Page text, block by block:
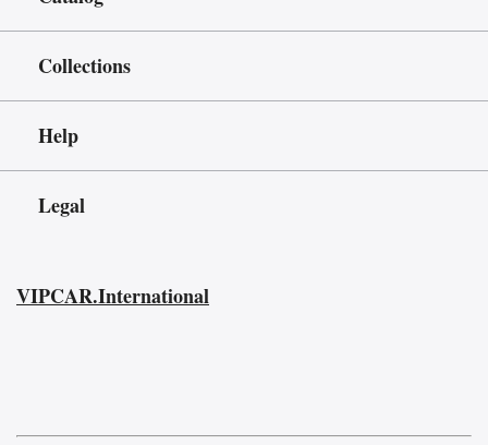
Collections
Help
Legal
VIPCAR.International